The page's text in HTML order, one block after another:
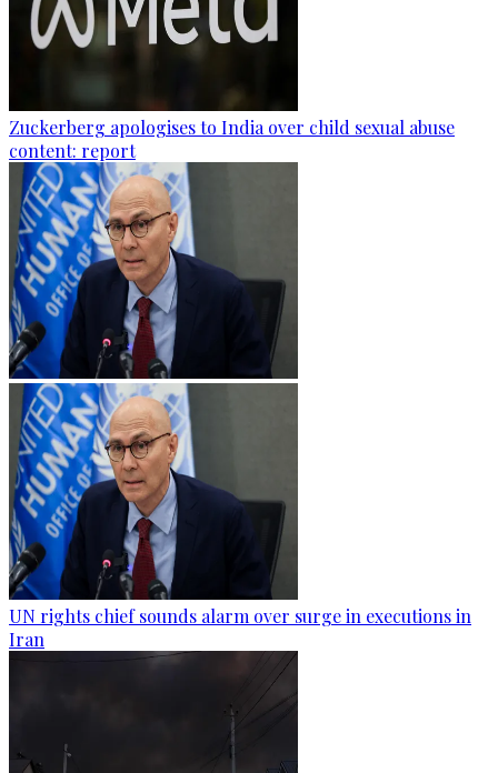
Zuckerberg apologises to India over child sexual abuse
content: report
UN rights chief sounds alarm over surge in executions in
Iran